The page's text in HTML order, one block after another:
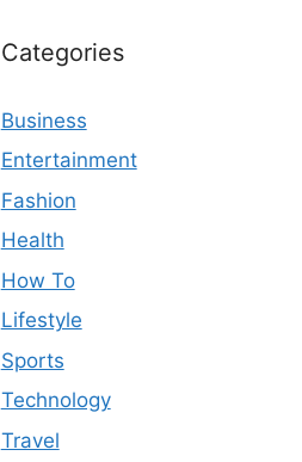
Categories
Business
Entertainment
Fashion
Health
How To
Lifestyle
Sports
Technology
Travel